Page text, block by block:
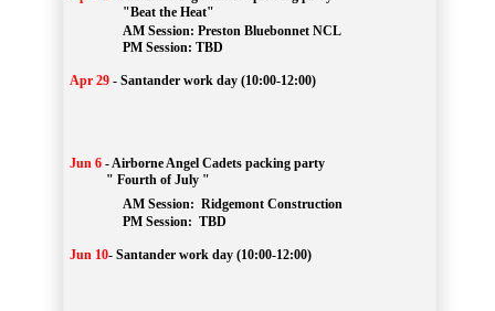
"Beat the Heat"
AM Session: Preston Bluebonnet NCL
		PM Session: TBD
Apr 29 - Santander work day (10:00-12:00)
Jun 6 -Airborne Angel Cadets packing party
" Fourth of July "
AM Session: Ridgemont Construction
		PM Session:
TBD
Jun 10- Santander work day (10:00-12:00)